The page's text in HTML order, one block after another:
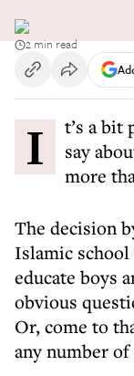
2 min read
It’s a bit puzzling. That’s the first thing to
say
more
The decision
Islamic
educate boys
obvious
Or, come to
any number